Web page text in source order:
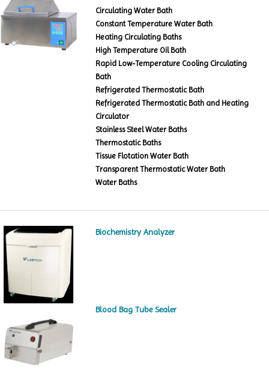
Circulating Water Bath
Constant Temperature Water Bath
Heating Circulating Baths
High Temperature Oil Bath
Rapid Low-Temperature Cooling Circulating
Bath
Refrigerated Thermostatic Bath
Refrigerated Thermostatic Bath and Heating
Circulator
Stainless Steel Water Baths
Thermostatic Baths
Tissue Flotation Water Bath
Transparent Thermostatic Water Bath
Water Baths
Biochemistry Analyzer
Blood Bag Tube Sealer